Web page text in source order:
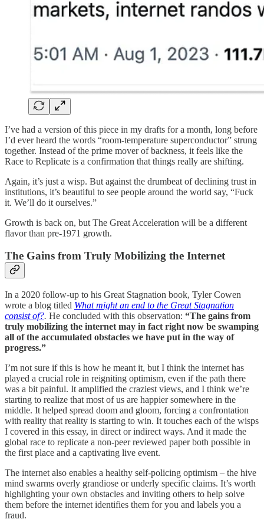
I’ve had a version of this piece in my drafts for a month, long before
I’d ever heard the words “room-temperature superconductor” strung
together. Instead of the prime mover of backness, it feels like the
Race to Replicate is a confirmation that things really are shifting.
Again, it’s just a wisp. But against the drumbeat of declining trust in
institutions, it’s beautiful to see people around the world say, “Fuck
it. We’ll do it ourselves.”
Growth is back on, but The Great Acceleration will be a different
flavor than pre-1971 growth.
The Gains from Truly Mobilizing the Internet
In a 2020 follow-up to his Great Stagnation book, Tyler Cowen
wrote a blog titled What might an end to the Great Stagnation
consist of?. He concluded with this observation: “The gains from
truly mobilizing the internet may in fact right now be swamping
all of the accumulated obstacles we have put in the way of
progress.”
I’m not sure if this is how he meant it, but I think the internet has
played a crucial role in reigniting optimism, even if the path there
was a bit painful. It amplified the craziest views, and I think we’re
starting to realize that most of us are happier somewhere in the
middle. It helped spread doom and gloom, forcing a confrontation
with reality that reality is starting to win. It touches each of the wisps
I covered in this essay, in direct or indirect ways. And it made the
global race to replicate a non-peer reviewed paper both possible in
the first place and a captivating live event.
The internet also enables a healthy self-policing optimism – the hive
mind swarms overly grandiose or underly specific claims. It’s worth
highlighting your own obstacles and inviting others to help solve
them before the internet identifies them for you and labels you a
fraud.